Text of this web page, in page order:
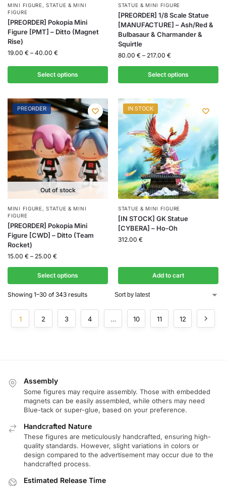
MINI FIGURE,STATUE & MINI
FIGURE
[PREORDER] Pokopia Mini
Figure [PMT] – Ditto (Magnet
Rise)
19.00 € – 40.00 €
Select options
STATUE & MINI FIGURE
[PREORDER] 1/8 Scale Statue
[MANUFACTURE] – Ash/Red &
Bulbasaur & Charmander &
Squirtle
80.00 € – 217.00 €
Select options
PREORDER
Out of stock
MINI FIGURE,STATUE & MINI
FIGURE
[PREORDER] Pokopia Mini
Figure [CWD] – Ditto (Team
Rocket)
15.00 € – 25.00 €
Select options
IN STOCK
STATUE & MINI FIGURE
[IN STOCK] GK Statue
[CYBERA] – Ho-Oh
312.00 €
Add to cart
Showing 1–30 of 343 results
1 2 3 4 … 10 11 12
Assembly
Some figures may require assembly. Those with embedded
magnets can be easily assembled, while others may need
Blue-tack or super-glue, based on your preference.
Handcrafted Nature
These figures are meticulously handcrafted, ensuring high-
quality standards. However, slight variations in colors or
design compared to the advertisement may occur due to the
handcrafted process.
Estimated Release Time